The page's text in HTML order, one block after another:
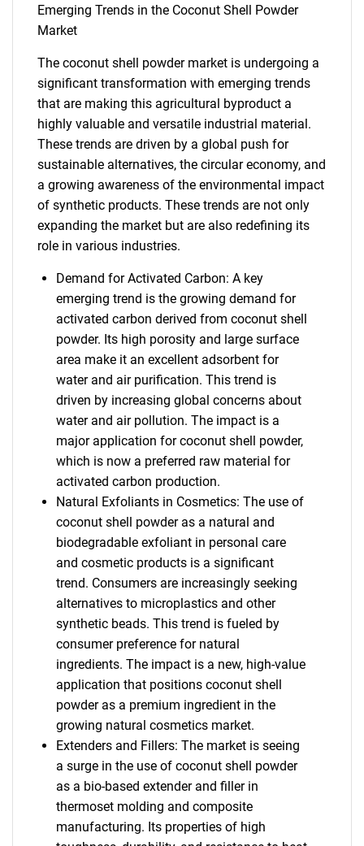
Emerging Trends in the Coconut Shell Powder
Market
The coconut shell powder market is undergoing a
significant transformation with emerging trends
that are making this agricultural byproduct a
highly valuable and versatile industrial material.
These trends are driven by a global push for
sustainable alternatives, the circular economy, and
a growing awareness of the environmental impact
of synthetic products. These trends are not only
expanding the market but are also redefining its
role in various industries.
Demand for Activated Carbon: A key
emerging trend is the growing demand for
activated carbon derived from coconut shell
powder. Its high porosity and large surface
area make it an excellent adsorbent for
water and air purification. This trend is
driven by increasing global concerns about
water and air pollution. The impact is a
major application for coconut shell powder,
which is now a preferred raw material for
activated carbon production.
Natural Exfoliants in Cosmetics: The use of
coconut shell powder as a natural and
biodegradable exfoliant in personal care
and cosmetic products is a significant
trend. Consumers are increasingly seeking
alternatives to microplastics and other
synthetic beads. This trend is fueled by
consumer preference for natural
ingredients. The impact is a new, high-value
application that positions coconut shell
powder as a premium ingredient in the
growing natural cosmetics market.
Extenders and Fillers: The market is seeing
a surge in the use of coconut shell powder
as a bio-based extender and filler in
thermoset molding and composite
manufacturing. Its properties of high